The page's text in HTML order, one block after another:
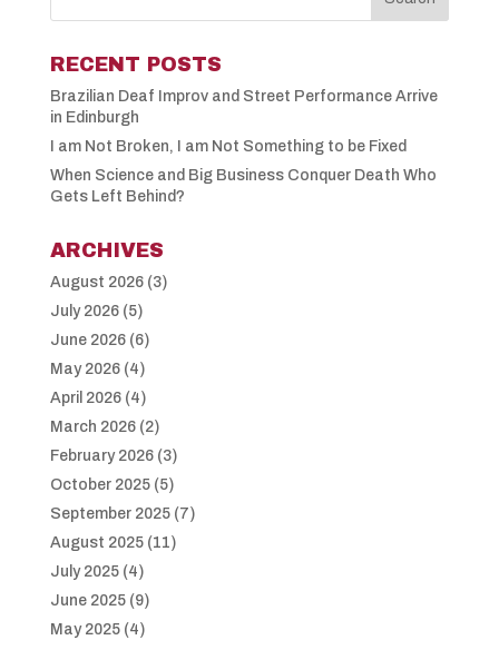
RECENT POSTS
Brazilian Deaf Improv and Street Performance Arrive
in Edinburgh
I am Not Broken, I am Not Something to be Fixed
When Science and Big Business Conquer Death Who
Gets Left Behind?
ARCHIVES
August 2026(3)
July 2026(5)
June 2026(6)
May 2026(4)
April 2026(4)
March 2026(2)
February 2026(3)
October 2025(5)
September 2025(7)
August 2025(11)
July 2025(4)
June 2025(9)
May 2025(4)